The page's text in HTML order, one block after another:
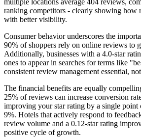
ranking competitors - clearly showing how
with better visibility.
Consumer behavior underscores the
90% of shoppers rely on online reviews to
Additionally, businesses with a 4.0-star
ones to appear in searches for terms like
consistent review management essential,
The financial benefits are equally
25% of reviews can increase conversion
improving your star rating by a single point
9%. Hotels that actively respond to
review volume and a 0.12-star rating
positive cycle of growth.